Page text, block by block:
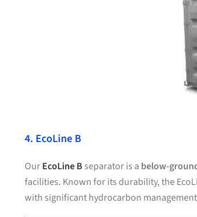
4. EcoLine B
OurEcoLine B separator is a below-
facilities. Known for its durability, the
with significant hydrocarbon